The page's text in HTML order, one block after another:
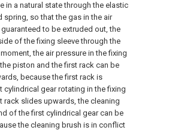
in a natural state through the elastic
spring, so that the gas in the air
to be extruded out, the
of the fixing sleeve through the
the air pressure in the fixing
piston and the first rack can be
because the first rack is
cylindrical gear rotating in the fixing
rack slides upwards, the cleaning
of the first cylindrical gear can be
the cleaning brush is in conflict